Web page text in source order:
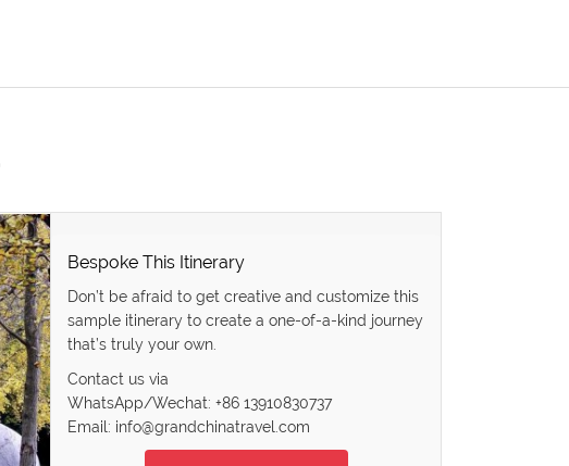
Bespoke This Itinerary
Don’t be afraid to get creative and customize this
sample itinerary to create a one-of-a-kind journey
that’s truly your own.
Contact us via
WhatsApp/Wechat: +86 13910830737
Email: info@grandchinatravel.com